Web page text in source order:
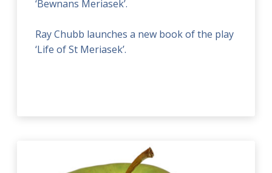
‘Bewnans Meriasek’.
Ray Chubb launches a new book of the play
‘Life of St Meriasek’.